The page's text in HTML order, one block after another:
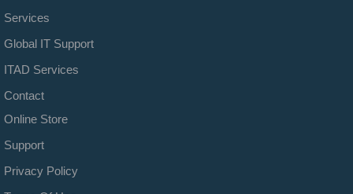
Services
Global IT Support
ITAD Services
Contact
Online Store
Support
Privacy Policy